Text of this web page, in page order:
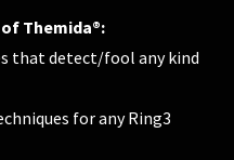
Themida®:
that detect/fool any kind
for any Ring3